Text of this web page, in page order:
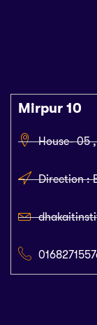
Mirpur 10
House- 05
Direction :